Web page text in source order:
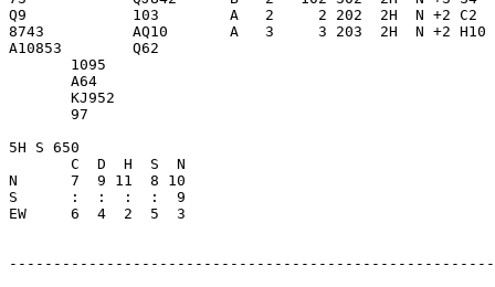
Q9            103        A   2     2 202  2H  N +2 C2
8743          AQ10       A   3     3 203  2H  N +2
A10853        Q62
       1095
       A64
       KJ952
       97
5H S 650
       C  D  H  S  N
N      7  9 11  8 10
S      :  :  :  :  9
EW     6  4  2  5  3